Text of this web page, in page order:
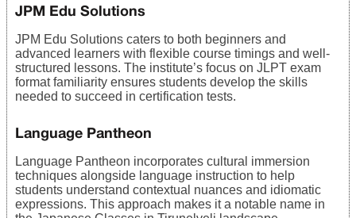
JPM Edu Solutions
JPM Edu Solutions caters to both beginners and
advanced learners with flexible course timings and well-
structured lessons. The institute’s focus on JLPT exam
format familiarity ensures students develop the skills
needed to succeed in certification tests.
Language Pantheon
Language Pantheon incorporates cultural immersion
techniques alongside language instruction to help
students understand contextual nuances and idiomatic
expressions. This approach makes it a notable name in